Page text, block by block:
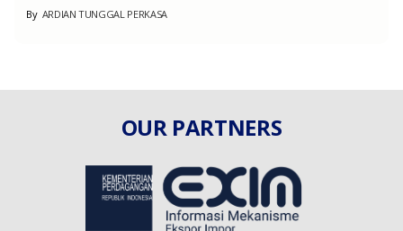
ByARDIAN TUNGGAL PERKASA
OUR PARTNERS